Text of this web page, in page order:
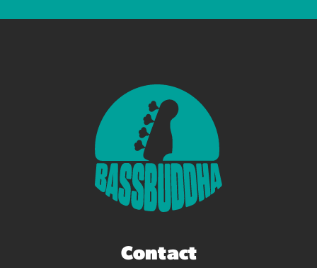
Contact